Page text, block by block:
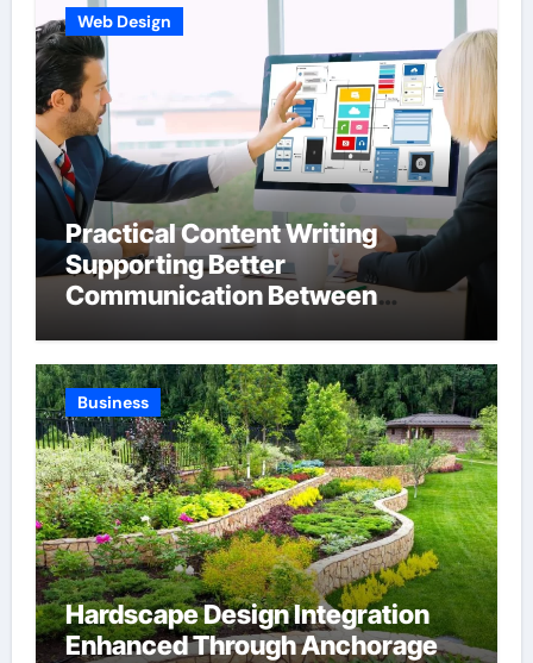
Web Design
Practical Content Writing
Supporting Better
Communication Between
Through Anchorage Web Design
Company
Business
Hardscape Design Integration
Enhanced Through Anchorage